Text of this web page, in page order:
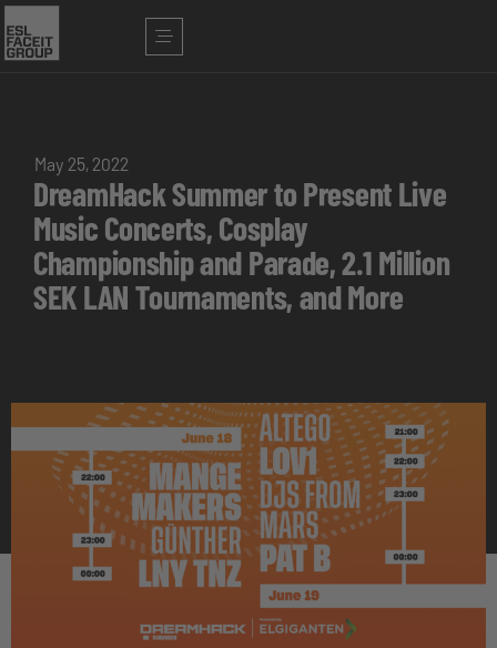
May 25, 2022
DreamHack Summer to Present Live
Music Concerts, Cosplay
Championship and Parade, 2.1 Million
SEK LAN Tournaments, and More